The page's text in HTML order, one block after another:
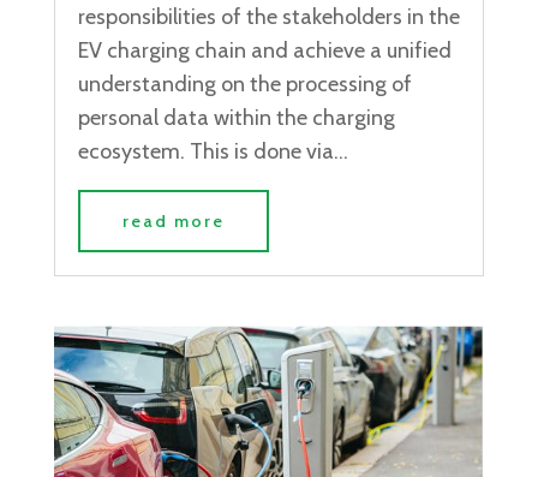
responsibilities of the stakeholders in the
EV charging chain and achieve a unified
understanding on the processing of
personal data within the charging
ecosystem. This is done via...
read more